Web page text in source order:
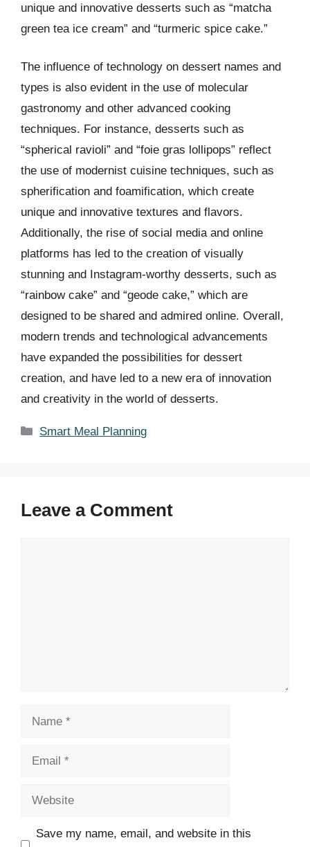
unique and innovative desserts such as “matcha
green tea ice cream” and “turmeric spice cake.”
The influence of technology on dessert names and
types is also evident in the use of molecular
gastronomy and other advanced cooking
techniques. For instance, desserts such as
“spherical ravioli” and “foie gras lollipops” reflect
the use of modernist cuisine techniques, such as
spherification and foamification, which create
unique and innovative textures and flavors.
Additionally, the rise of social media and online
platforms has led to the creation of visually
stunning and Instagram-worthy desserts, such as
“rainbow cake” and “geode cake,” which are
designed to be shared and admired online. Overall,
modern trends and technological advancements
have expanded the possibilities for dessert
creation, and have led to a new era of innovation
and creativity in the world of desserts.
Categories
Smart Meal Planning
Leave a Comment
Name
Email
Website
Save my name, email, and website in this